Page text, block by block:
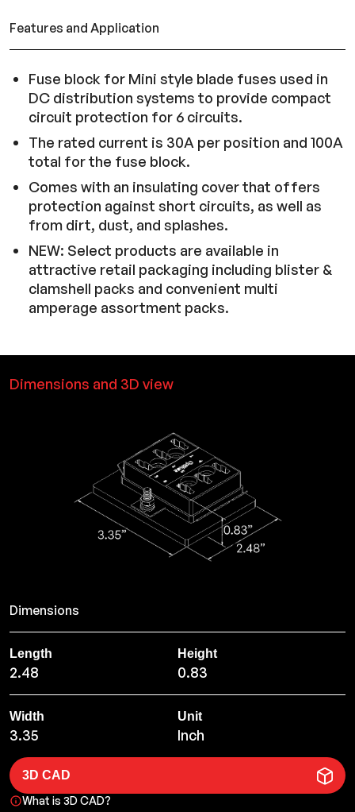
Features and Application
Fuse block for Mini style blade fuses used in
DC distribution systems to provide compact
circuit protection for 6 circuits.
The rated current is 30A per position and 100A
total for the fuse block.
Comes with an insulating cover that offers
protection against short circuits, as well as
from dirt, dust, and splashes.
NEW: Select products are available in
attractive retail packaging including blister &
clamshell packs and convenient multi
amperage assortment packs.
Dimensions and 3D view
Dimensions
Length
2.48
Height
0.83
Width
3.35
Unit
Inch
3D CAD
What is 3D CAD?